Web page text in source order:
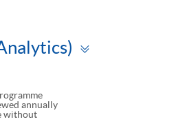
annually
without